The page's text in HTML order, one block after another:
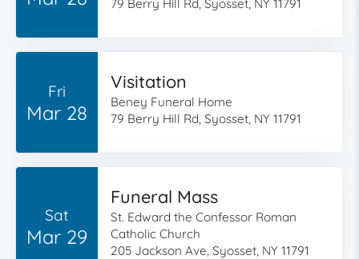
79 Berry Hill Rd, Syosset, NY 11791
Fri
Mar 28
Visitation
Beney Funeral Home
79 Berry Hill Rd, Syosset, NY 11791
Sat
Mar 29
Funeral Mass
St. Edward the Confessor Roman
Catholic Church
205 Jackson Ave, Syosset, NY 11791